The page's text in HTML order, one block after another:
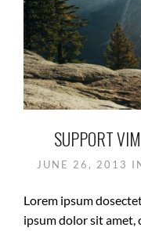
SUPPORT
JUNE 26, 2013
Lorem ipsum
ipsum dolor sit